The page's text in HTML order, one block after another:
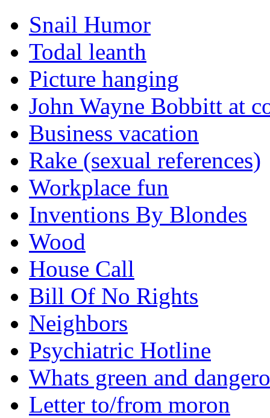
Snail Humor
Todal leanth
Picture hanging
John Wayne Bobbitt at
Business vacation
Rake (sexual references)
Workplace fun
Inventions By Blondes
Wood
House Call
Bill Of No Rights
Neighbors
Psychiatric Hotline
Whats green and
Letter to/from moron